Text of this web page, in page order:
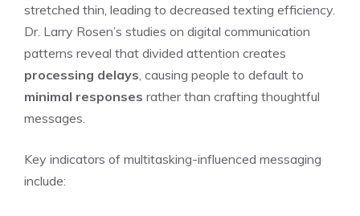
stretched thin, leading to decreased texting efficiency.
Dr. Larry Rosen’s studies on digital communication
patterns reveal that divided attention creates
processing delays , causing people to default to
minimal responses rather than crafting thoughtful
messages.
Key indicators of multitasking-influenced messaging
include: